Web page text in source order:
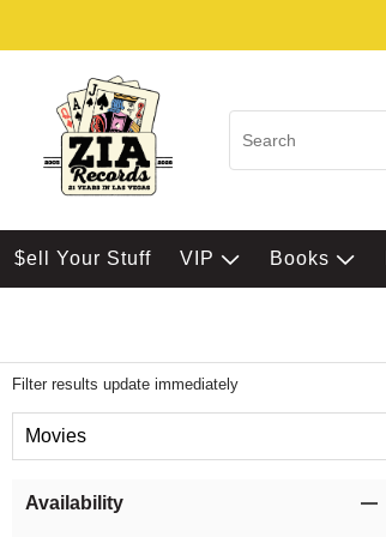
$ell Your Stuff VIP Books
Filter results update immediately
Movies
Availability